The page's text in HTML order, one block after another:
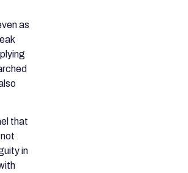
as
that
in